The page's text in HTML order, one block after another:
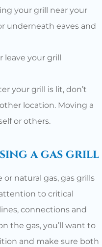
your grill near your
underneath eaves and
leave your grill
your grill is lit, don’t
location. Moving a
or others.
a gas grill
natural gas, gas grills
to critical
connections and
the gas, you’ll want to
and make sure both